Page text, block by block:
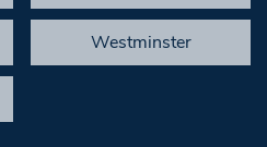
Westminster